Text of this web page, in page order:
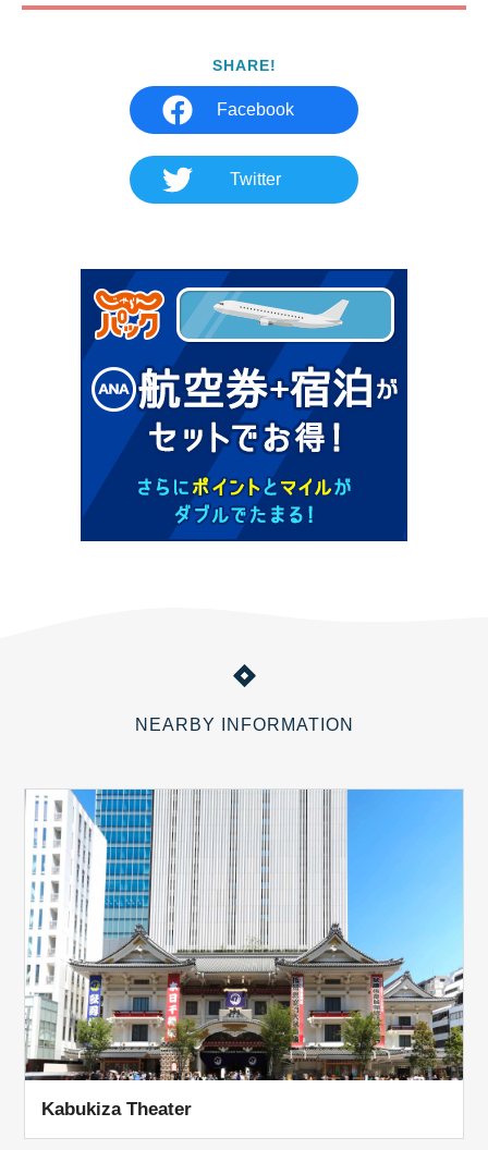
SHARE!
Facebook
Twitter
NEARBY INFORMATION
Kabukiza Theater